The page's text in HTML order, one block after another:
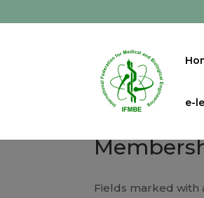
e-
Fields marked with